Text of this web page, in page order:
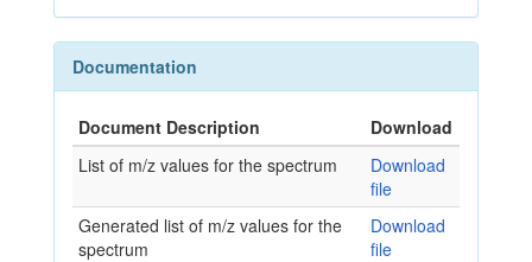
Documentation
Document Description
Download
List of m/z values for the spectrum
Download
file
Generated list of m/z values for the
spectrum
Download
file